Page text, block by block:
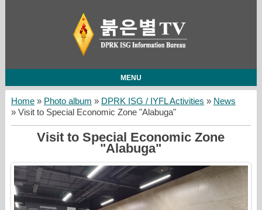
MENU
Home» Photo album » DPRK ISG / IYFL Activities » News
» Visit to Special Economic Zone "Alabuga"
Visit to Special Economic Zone
"Alabuga"